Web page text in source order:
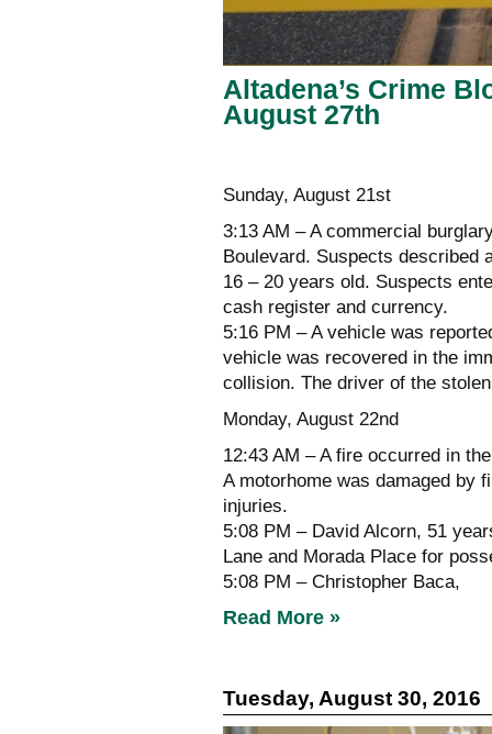
Altadena’s Crime
August 27th
Sunday, August 21st
3:13 AM – A commercial
Boulevard. Suspects described
16 – 20 years old. Suspects
cash register and currency.
5:16 PM – A vehicle was
vehicle was recovered in the
collision. The driver of the
Monday, August 22nd
12:43 AM – A fire occurred in
A motorhome was damaged by
injuries.
5:08 PM – David Alcorn, 51
Lane and Morada Place for
5:08 PM – Christopher Baca,
Read More »
Tuesday, August 30, 2016